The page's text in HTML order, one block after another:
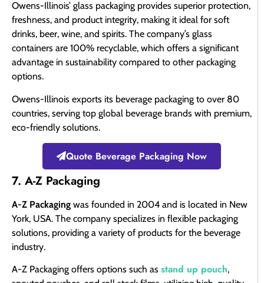
Owens-Illinois’ glass packaging provides superior protection,
freshness, and product integrity, making it ideal for soft
drinks, beer, wine, and spirits. The company’s glass
containers are 100% recyclable, which offers a significant
advantage in sustainability compared to other packaging
options.
Owens-Illinois exports its beverage packaging to over 80
countries, serving top global beverage brands with premium,
eco-friendly solutions.
Quote Beverage Packaging Now
7. A-Z Packaging
A-Z Packaging was founded in 2004 and is located in New
York, USA. The company specializes in flexible packaging
solutions, providing a variety of products for the beverage
industry.
A-Z Packaging offers options such as stand up pouch,